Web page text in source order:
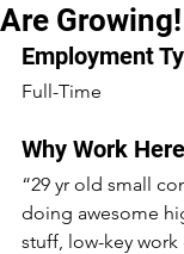
Are Growing!
Employment
Full-Time
Why Work
“29 yr old small
doing awesome
stuff, low-key